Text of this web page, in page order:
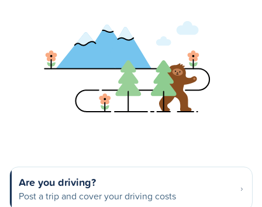
Are you driving?
Post a trip and cover your driving costs